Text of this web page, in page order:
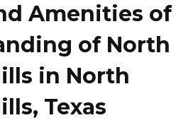
Amenities of
of North
in North
Texas